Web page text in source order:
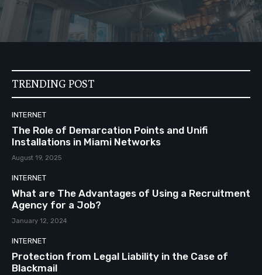
TRENDING POST
INTERNET
The Role of Demarcation Points and Unifi
Installations in Miami Networks
August 19, 2025
INTERNET
What are The Advantages of Using a Recruitment
Agency for a Job?
January 12, 2024
INTERNET
Protection from Legal Liability in the Case of
Blackmail